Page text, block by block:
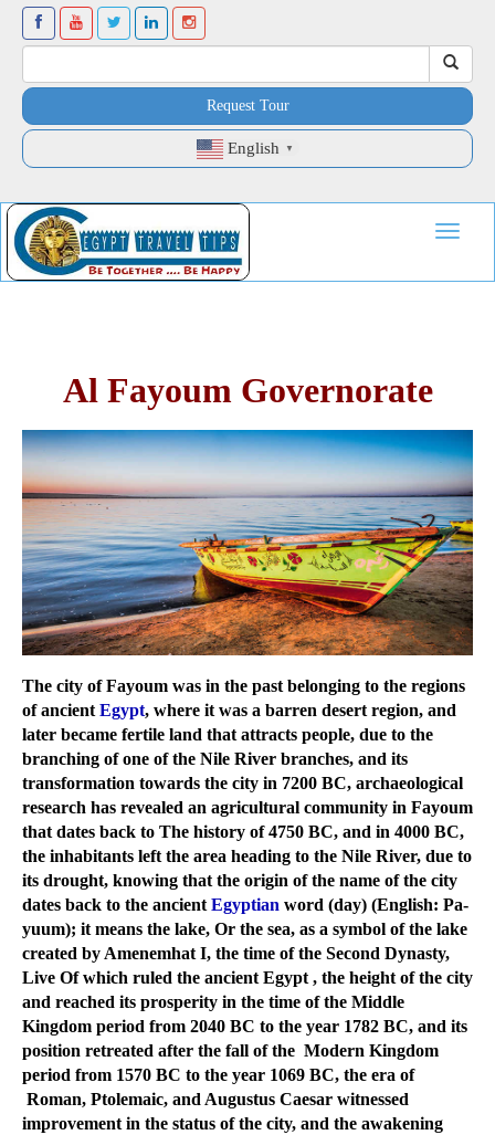
Request Tour
English ▼
Toggle
Al Fayoum Governorate
The city of Fayoum was in the past belonging to the regions
of ancient Egypt, where it was a barren desert region, and
later became fertile land that attracts people, due to the
branching of one of the Nile River branches, and its
transformation towards the city in 7200 BC, archaeological
research has revealed an agricultural community in Fayoum
that dates back to The history of 4750 BC, and in 4000 BC,
the inhabitants left the area heading to the Nile River, due to
its drought, knowing that the origin of the name of the city
dates back to the ancient Egyptian word (day) (English: Pa-
yuum); it means the lake, Or the sea, as a symbol of the lake
created by Amenemhat I, the time of the Second Dynasty,
Live Of which ruled the ancient Egypt , the height of the city
and reached its prosperity in the time of the Middle
Kingdom period from 2040 BC to the year 1782 BC, and its
position retreated after the fall of the Modern Kingdom
period from 1570 BC to the year 1069 BC, the era of
Roman, Ptolemaic, and Augustus Caesar witnessed
improvement in the status of the city, and the awakening